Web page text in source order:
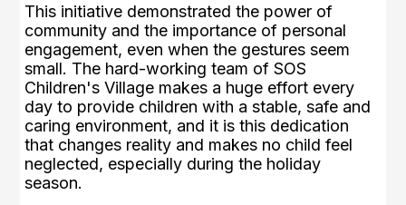
This initiative demonstrated the power of
community and the importance of personal
engagement, even when the gestures seem
small. The hard-working team of SOS
Children's Village makes a huge effort every
day to provide children with a stable, safe and
caring environment, and it is this dedication
that changes reality and makes no child feel
neglected, especially during the holiday
season.